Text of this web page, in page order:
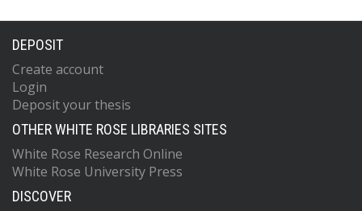
DEPOSIT
Create account
Login
Deposit your thesis
OTHER WHITE ROSE LIBRARIES SITES
White Rose Research Online
White Rose University Press
DISCOVER